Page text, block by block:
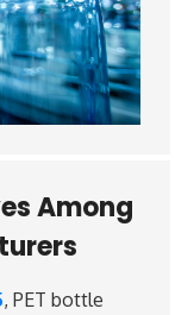
Among
, PET bottle